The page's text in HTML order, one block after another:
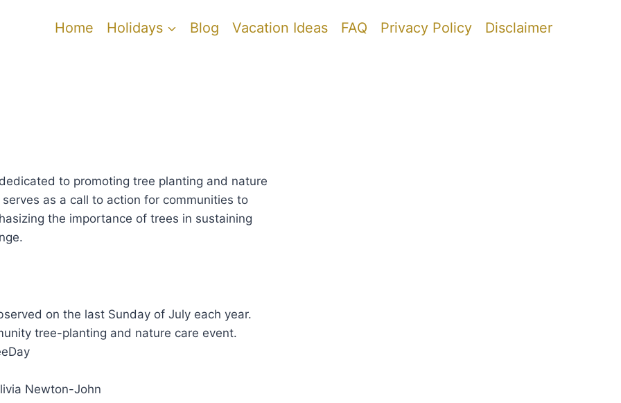
Home Holidays Blog Vacation Ideas FAQ Privacy Policy Disclaimer
to promoting tree planting and nature
as a call to action for communities to
the importance of trees in sustaining
on the last Sunday of July each year.
tree-planting and nature care event.
Newton-John